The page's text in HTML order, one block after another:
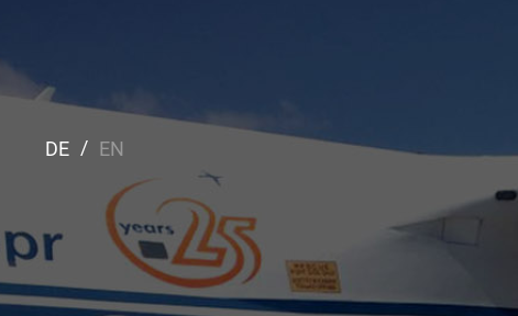
DE EN